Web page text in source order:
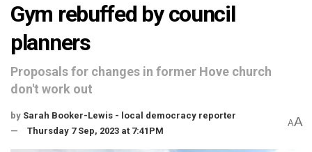
Gym rebuffed by council
planners
Proposals for changes in former Hove church
don't work out
by Sarah Booker-Lewis - local democracy reporter
Thursday 7 Sep, 2023 at 7:41PM
AA